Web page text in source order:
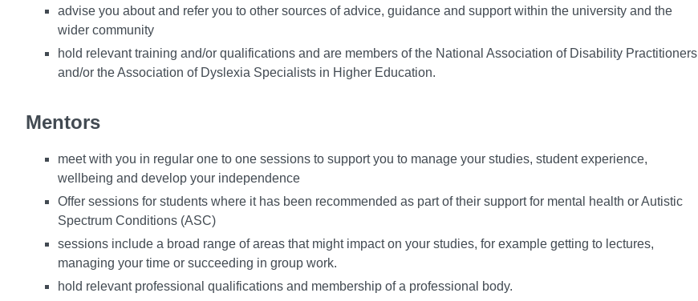
advise you about and refer you to other sources of advice, guidance and support within the university and the
wider community
hold relevant training and/or qualifications and are members of the National Association of Disability Practitioners
and/or the Association of Dyslexia Specialists in Higher Education.
Mentors
meet with you in regular one to one sessions to support you to manage your studies, student experience,
wellbeing and develop your independence
Offer sessions for students where it has been recommended as part of their support for mental health or Autistic
Spectrum Conditions (ASC)
sessions include a broad range of areas that might impact on your studies, for example getting to lectures,
managing your time or succeeding in group work.
hold relevant professional qualifications and membership of a professional body.